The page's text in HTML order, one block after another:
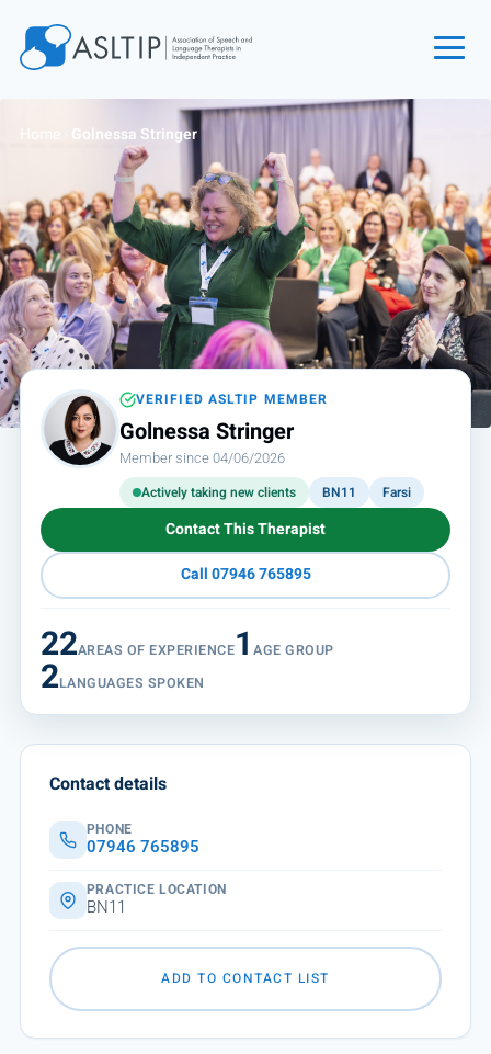
Find an SLT
About
Courses
Events
Jobs
Login
Contact
Home Golnessa Stringer
VERIFIED ASLTIP MEMBER
Golnessa Stringer
Member since 04/06/2026
Actively taking new clients BN11 Farsi
Contact This Therapist
Call 07946 765895
22AREAS OF EXPERIENCE1AGE GROUP
2LANGUAGES SPOKEN
Contact details
PHONE
07946 765895
PRACTICE LOCATION
BN11
ADD TO CONTACT LIST